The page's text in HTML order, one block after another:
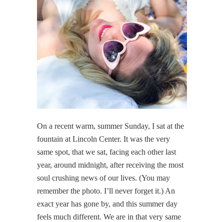
On a recent warm, summer Sunday, I sat at the
fountain at Lincoln Center. It was the very
same spot, that we sat, facing each other last
year, around midnight, after receiving the most
soul crushing news of our lives. (You may
remember the photo. I’ll never forget it.) An
exact year has gone by, and this summer day
feels much different. We are in that very same